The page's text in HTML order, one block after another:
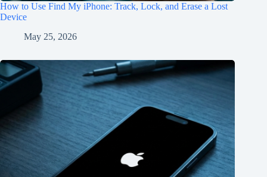
How to Use Find My iPhone: Track, Lock, and Erase a Lost
Device
May 25, 2026